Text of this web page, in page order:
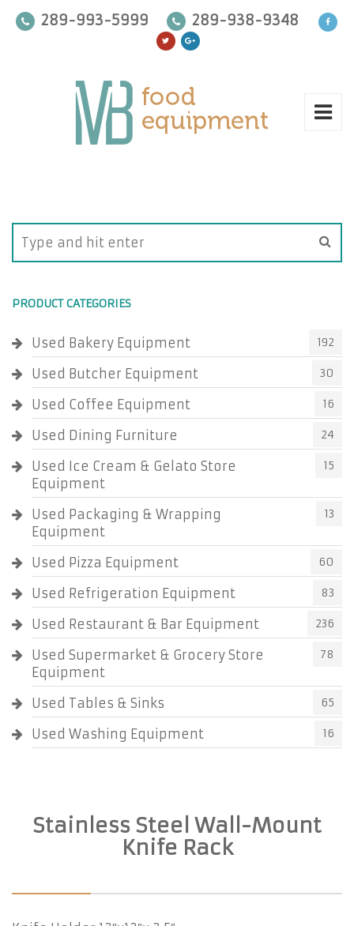
289-993-5999 289-938-9348
PRODUCT CATEGORIES
Used Bakery Equipment 192
Used Butcher Equipment 30
Used Coffee Equipment 16
Used Dining Furniture 24
Used Ice Cream & Gelato Store
Equipment
15
Used Packaging & Wrapping
Equipment
13
Used Pizza Equipment 60
Used Refrigeration Equipment 83
Used Restaurant & Bar Equipment 236
Used Supermarket & Grocery Store
Equipment
78
Used Tables & Sinks 65
Used Washing Equipment 16
Stainless Steel Wall-Mount
Knife Rack